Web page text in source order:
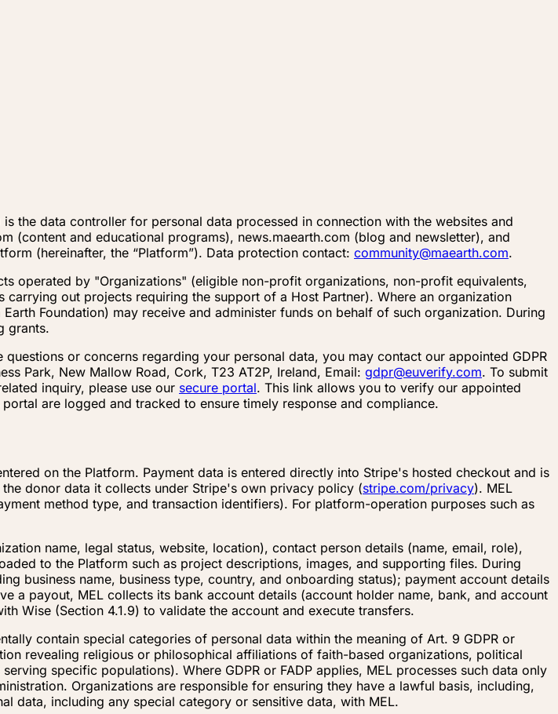
the data controller for personal data processed in connection with the websites and
(content and educational programs), news.maearth.com (blog and newsletter), and
(hereinafter, the “Platform”). Data protection contact: community@maearth.com.
operated by "Organizations" (eligible non-profit organizations, non-profit equivalents,
out projects requiring the support of a Host Partner). Where an organization
Foundation) may receive and administer funds on behalf of such organization. During
grants.
or concerns regarding your personal data, you may contact our appointed GDPR
Park, New Mallow Road, Cork, T23 AT2P, Ireland, Email: gdpr@euverify.com. To submit
inquiry, please use our secure portal. This link allows you to verify our appointed
are logged and tracked to ensure timely response and compliance.
on the Platform. Payment data is entered directly into Stripe's hosted checkout and is
donor data it collects under Stripe's own privacy policy (stripe.com/privacy). MEL
method type, and transaction identifiers). For platform-operation purposes such as
name, legal status, website, location), contact person details (name, email, role),
to the Platform such as project descriptions, images, and supporting files. During
business name, business type, country, and onboarding status); payment account details
a payout, MEL collects its bank account details (account holder name, bank, and account
Wise (Section 4.1.9) to validate the account and execute transfers.
contain special categories of personal data within the meaning of Art. 9 GDPR or
revealing religious or philosophical affiliations of faith-based organizations, political
specific populations). Where GDPR or FADP applies, MEL processes such data only
Organizations are responsible for ensuring they have a lawful basis, including,
data, including any special category or sensitive data, with MEL.